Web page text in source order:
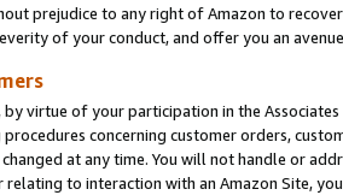
prejudice to any right of Amazon to
of your conduct, and offer you an
virtue of your participation in the
concerning customer orders,
at any time. You will not handle or
to interaction with an Amazon Site,